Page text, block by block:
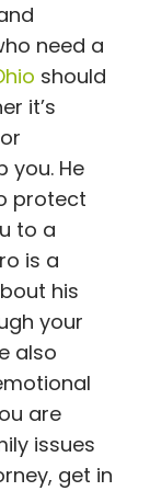
need a
should
it’s
you. He
protect
to a
is a
his
your
also
are
issues
get in